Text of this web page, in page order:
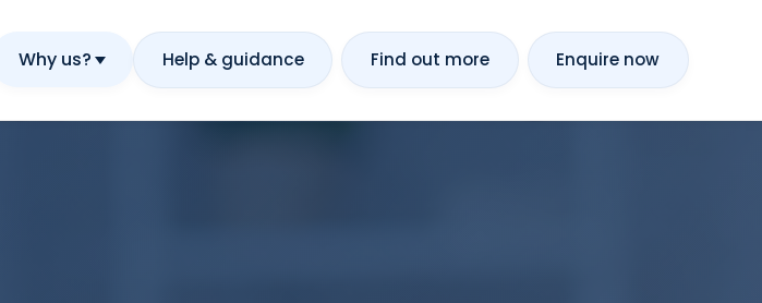
Why us? Help & guidance Find out more Enquire now